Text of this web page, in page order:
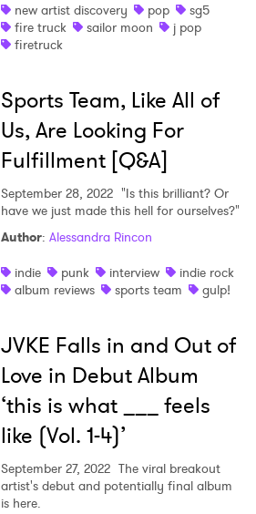
new artist discovery
pop
sg5
fire truck
sailor moon
j pop
firetruck
Sports Team, Like All of
Us, Are Looking For
Fulfillment [Q&A]
September 28, 2022 "Is this brilliant? Or
have we just made this hell for ourselves?"
Author: Alessandra Rincon
indie
punk interview
indie rock
album reviews
sports team gulp!
JVKE Falls in and Out of
Love in Debut Album
‘this is what ___ feels
like (Vol. 1-4)’
September 27, 2022 The viral breakout
artist's debut and potentially final album
is here.